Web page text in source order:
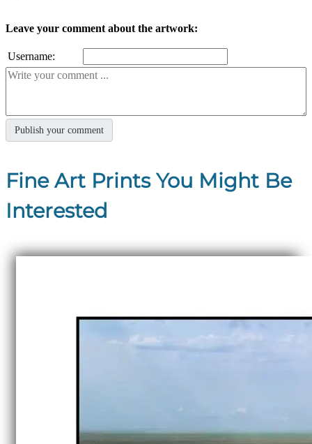
Leave your comment about the artwork:
Username:
Fine Art Prints You Might Be
Interested